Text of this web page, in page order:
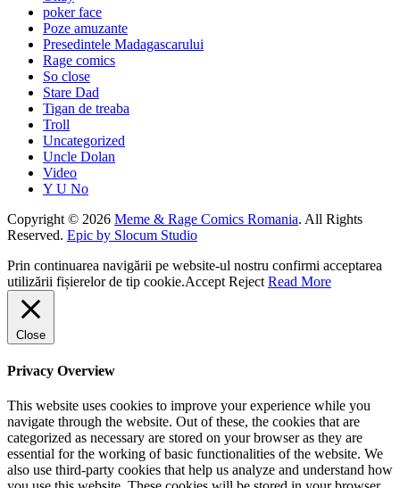
poker face
Poze amuzante
Presedintele Madagascarului
Rage comics
So close
Stare Dad
Tigan de treaba
Troll
Uncategorized
Uncle Dolan
Video
Y U No
Copyright © 2026 Meme & Rage Comics Romania. All Rights
Reserved. Epic by Slocum Studio
Prin continuarea navigării pe website-ul nostru confirmi acceptarea
utilizării fișierelor de tip cookie.Accept Reject Read More
Close
Privacy Overview
This website uses cookies to improve your experience while you
navigate through the website. Out of these, the cookies that are
categorized as necessary are stored on your browser as they are
essential for the working of basic functionalities of the website. We
also use third-party cookies that help us analyze and understand how